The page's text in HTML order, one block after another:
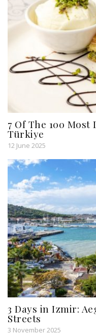
7 Of The 100
Türkiye
12 June 2025
3 Days in Izmir:
Streets
3 November 2025